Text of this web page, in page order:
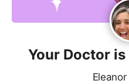
Your Doctor